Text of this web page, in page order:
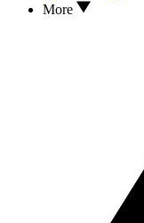
More